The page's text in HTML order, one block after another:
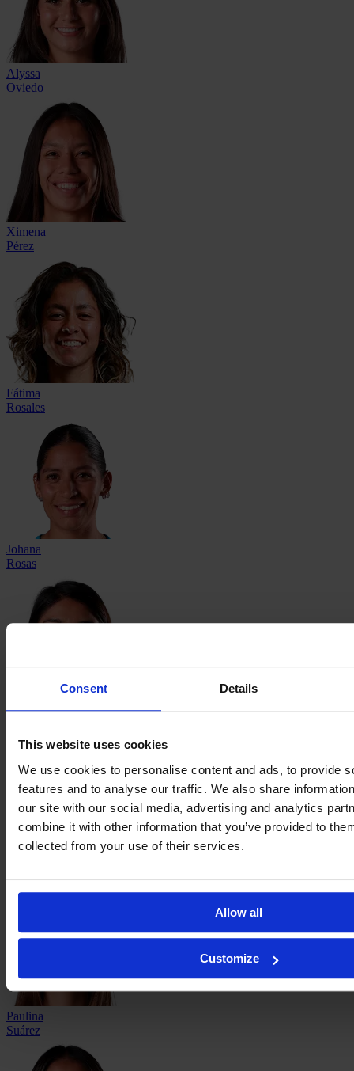
Consent Details
This website uses cookies
We use cookies to personalise content and ads, to provide
features and to analyse our traffic. We also share
our site with our social media, advertising and analytics
combine it with other information that you’ve provided to
collected from your use of their services.
Allow all
Customize
Alyssa
Oviedo
Ximena
Pérez
Fátima
Rosales
Johana
Rosas
Eleisa
Solís
Paulina
Suárez